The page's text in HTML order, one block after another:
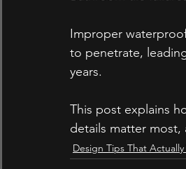
Improper
to penetrate,
years.
This post explains
details matter
Design Tips That